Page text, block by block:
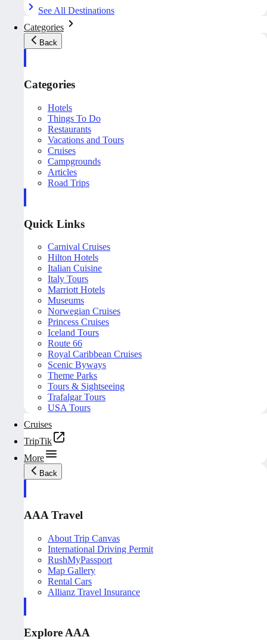
See All Destinations
Categories
Back
Categories
Hotels
Things To Do
Restaurants
Vacations and Tours
Cruises
Campgrounds
Articles
Road Trips
Quick Links
Carnival Cruises
Hilton Hotels
Italian Cuisine
Italy Tours
Marriott Hotels
Museums
Norwegian Cruises
Princess Cruises
Iceland Tours
Route 66
Royal Caribbean Cruises
Scenic Byways
Theme Parks
Tours & Sightseeing
Trafalgar Tours
USA Tours
Cruises
TripTik
More
Back
AAA Travel
About Trip Canvas
International Driving Permit
RushMyPassport
Map Gallery
Rental Cars
Allianz Travel Insurance
Explore AAA